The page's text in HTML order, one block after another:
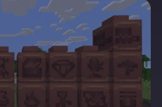
activities diminish the joy
exploit unfair advantages to…